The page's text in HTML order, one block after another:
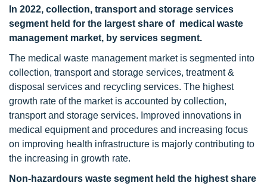
In 2022, collection, transport and storage services
segment held for the largest share of medical waste
management market, by services segment.
The medical waste management market is segmented into
collection, transport and storage services, treatment &
disposal services and recycling services. The highest
growth rate of the market is accounted by collection,
transport and storage services. Improved innovations in
medical equipment and procedures and increasing focus
on improving health infrastructure is majorly contributing to
the increasing in growth rate.
Non-hazardours waste segment held the highest share